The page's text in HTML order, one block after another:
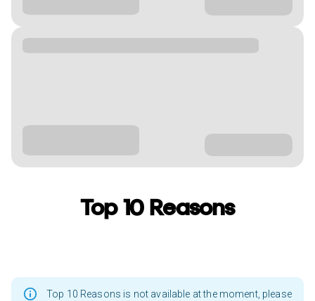
Top 10 Reasons
Top 10 Reasons is not available at the moment, please